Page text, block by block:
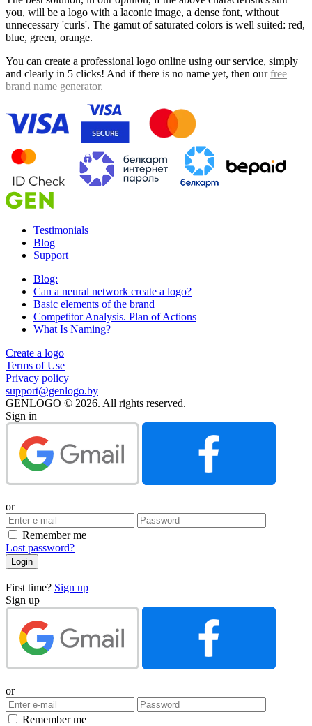
you, will be a logo with a laconic image, a dense font, without
unnecessary 'curls'. The gamut of saturated colors is well suited: red,
blue, green, orange.
You can create a professional logo online using our service, simply
and clearly in 5 clicks! And if there is no name yet, then ourfree
brand name generator.
Testimonials
Blog
Support
Blog:
Can a neural network create a logo?
Basic elements of the brand
Competitor Analysis. Plan of Actions
What Is Naming?
Create a logo
Terms of Use
Privacy policy
support@genlogo.by
GENLOGO © 2026. All rights reserved.
Sign in
or
Remember me
Lost password?
First time? Sign up
Sign up
or
Remember me